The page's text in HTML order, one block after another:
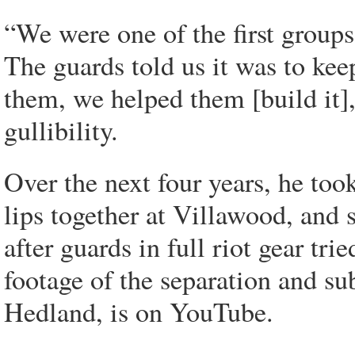
“We were one of the first
The guards told us it was to
them, we helped them [build
gullibility.
Over the next four years, he
lips together at Villawood, and
after guards in full riot gear
footage of the separation and
Hedland, is on YouTube.